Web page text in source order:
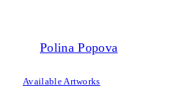
Polina Popova
Available Artworks